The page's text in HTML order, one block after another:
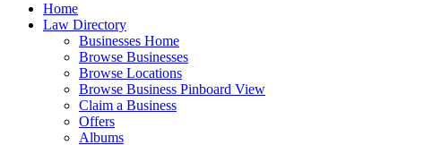
Home
Law Directory
Businesses Home
Browse Businesses
Browse Locations
Browse Business Pinboard View
Claim a Business
Offers
Albums